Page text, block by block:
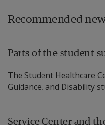
Recommended
Parts of the student
The Student Healthcare
Guidance, and Disability
Service Center and